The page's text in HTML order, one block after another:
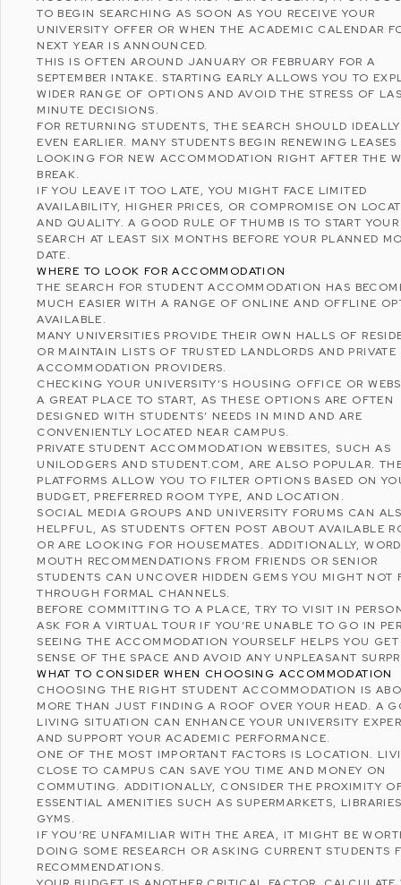
TO BEGIN SEARCHING AS SOON AS YOU RECEIVE YOUR
UNIVERSITY OFFER OR WHEN THE ACADEMIC CALENDAR
NEXT YEAR IS ANNOUNCED.
THIS IS OFTEN AROUND JANUARY OR FEBRUARY FOR A
SEPTEMBER INTAKE. STARTING EARLY ALLOWS YOU TO
WIDER RANGE OF OPTIONS AND AVOID THE STRESS OF
MINUTE DECISIONS.
FOR RETURNING STUDENTS, THE SEARCH SHOULD
EVEN EARLIER. MANY STUDENTS BEGIN RENEWING LEASES
LOOKING FOR NEW ACCOMMODATION RIGHT AFTER THE
BREAK.
IF YOU LEAVE IT TOO LATE, YOU MIGHT FACE LIMITED
AVAILABILITY, HIGHER PRICES, OR COMPROMISE ON
AND QUALITY. A GOOD RULE OF THUMB IS TO START YOUR
SEARCH AT LEAST SIX MONTHS BEFORE YOUR PLANNED
DATE.
WHERE TO LOOK FOR ACCOMMODATION
THE SEARCH FOR STUDENT ACCOMMODATION HAS
MUCH EASIER WITH A RANGE OF ONLINE AND OFFLINE
AVAILABLE.
MANY UNIVERSITIES PROVIDE THEIR OWN HALLS OF
OR MAINTAIN LISTS OF TRUSTED LANDLORDS AND PRIVATE
ACCOMMODATION PROVIDERS.
CHECKING YOUR UNIVERSITY’S HOUSING OFFICE OR
A GREAT PLACE TO START, AS THESE OPTIONS ARE OFTEN
DESIGNED WITH STUDENTS’ NEEDS IN MIND AND ARE
CONVENIENTLY LOCATED NEAR CAMPUS.
PRIVATE STUDENT ACCOMMODATION WEBSITES, SUCH AS
UNILODGERS ANDSTUDENT.COM , ARE ALSO POPULAR.
PLATFORMS ALLOW YOU TO FILTER OPTIONS BASED ON
BUDGET, PREFERRED ROOM TYPE, AND LOCATION.
SOCIAL MEDIA GROUPS AND UNIVERSITY FORUMS CAN
HELPFUL, AS STUDENTS OFTEN POST ABOUT AVAILABLE
OR ARE LOOKING FOR HOUSEMATES. ADDITIONALLY,
MOUTH RECOMMENDATIONS FROM FRIENDS OR SENIOR
STUDENTS CAN UNCOVER HIDDEN GEMS YOU MIGHT NOT
THROUGH FORMAL CHANNELS.
BEFORE COMMITTING TO A PLACE, TRY TO VISIT IN
ASK FOR A VIRTUAL TOUR IF YOU’RE UNABLE TO GO IN
SEEING THE ACCOMMODATION YOURSELF HELPS YOU
SENSE OF THE SPACE AND AVOID ANY UNPLEASANT
WHAT TO CONSIDER WHEN CHOOSING ACCOMMODATION
CHOOSING THE RIGHT STUDENT ACCOMMODATION IS
MORE THAN JUST FINDING A ROOF OVER YOUR HEAD. A
LIVING SITUATION CAN ENHANCE YOUR UNIVERSITY
AND SUPPORT YOUR ACADEMIC PERFORMANCE.
ONE OF THE MOST IMPORTANT FACTORS IS LOCATION.
CLOSE TO CAMPUS CAN SAVE YOU TIME AND MONEY ON
COMMUTING. ADDITIONALLY, CONSIDER THE PROXIMITY
ESSENTIAL AMENITIES SUCH AS SUPERMARKETS,
GYMS.
IF YOU’RE UNFAMILIAR WITH THE AREA, IT MIGHT BE
DOING SOME RESEARCH OR ASKING CURRENT STUDENTS
RECOMMENDATIONS.